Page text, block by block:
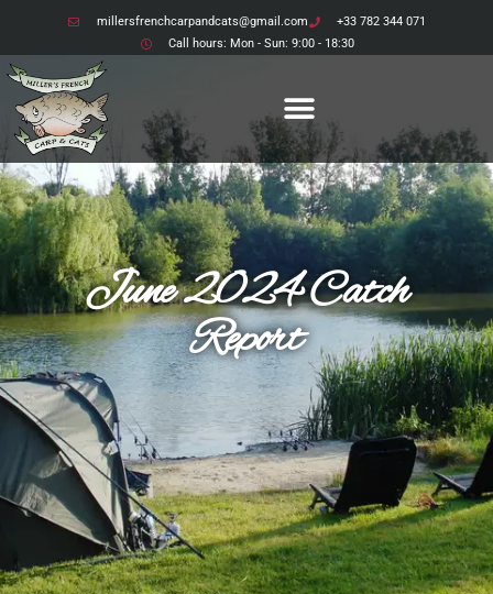
millersfrenchcarpandcats@gmail.com
+33 782 344 071
Call hours: Mon - Sun: 9:00 - 18:30
June 2024 Catch
Report